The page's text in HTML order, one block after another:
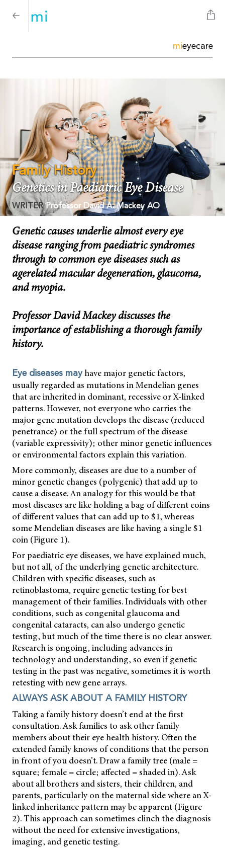
mieyecare
Family History
Genetics in Paediatric Eye Disease
WRITERProfessor David A. Mackey AO
Genetic causes underlie almost every eye
disease ranging from paediatric syndromes
through to common eye diseases such as
agerelated macular degeneration, glaucoma,
and myopia.
Professor David Mackey discusses the
importance of establishing a thorough family
history.
Eye diseases mayhave major genetic factors,
usually regarded as mutations in Mendelian genes
that are inherited in dominant, recessive or X-linked
patterns. However, not everyone who carries the
major gene mutation develops the disease (reduced
penetrance) or the full spectrum of the disease
(variable expressivity); other minor genetic influences
or environmental factors explain this variation.
More commonly, diseases are due to a number of
minor genetic changes (polygenic) that add up to
cause a disease. An analogy for this would be that
most diseases are like holding a bag of different coins
of different values that can add up to $1, whereas
some Mendelian diseases are like having a single $1
coin (Figure 1).
For paediatric eye diseases, we have explained much,
but not all, of the underlying genetic architecture.
Children with specific diseases, such as
retinoblastoma, require genetic testing for best
management of their families. Individuals with other
conditions, such as congenital glaucoma and
congenital cataracts, can also undergo genetic
testing, but much of the time there is no clear answer.
Research is ongoing, including advances in
technology and understanding, so even if genetic
testing in the past was negative, sometimes it is worth
retesting with new gene arrays.
ALWAYS ASK ABOUT A FAMILY HISTORY
Taking a family history doesn’t end at the first
consultation. Ask families to ask other family
members about their eye health history. Often the
extended family knows of conditions that the person
in front of you doesn’t. Draw a family tree (male =
square; female = circle; affected = shaded in). Ask
about all brothers and sisters, their children, and
parents, particularly on the maternal side where an X-
linked inheritance pattern may be apparent (Figure
2). This approach can sometimes clinch the diagnosis
without the need for extensive investigations,
imaging, and genetic testing.